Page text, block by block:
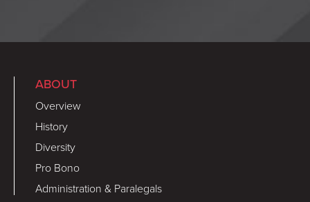
ABOUT
Overview
History
Diversity
Pro Bono
Administration & Paralegals